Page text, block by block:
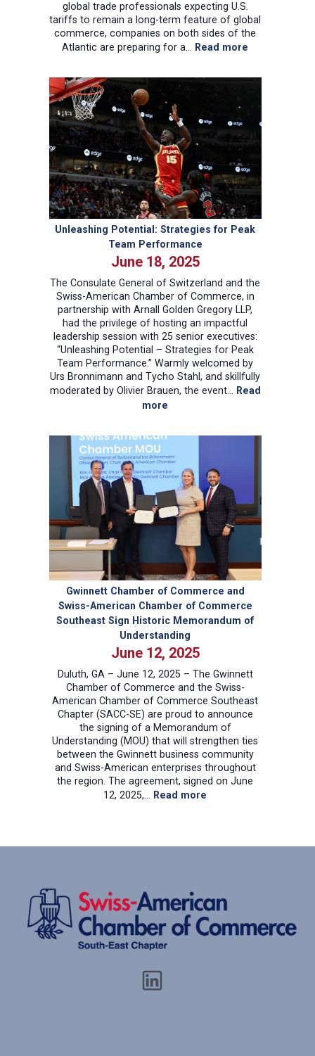
global trade professionals expecting U.S.
tariffs to remain a long-term feature of global
commerce, companies on both sides of the
Atlantic are preparing for a…
Read more
the
Landscape:
Implications
Swiss-
American
Trade
Unleashing Potential: Strategies for Peak
Team Performance
June 18, 2025
The Consulate General of Switzerland and the
Swiss-American Chamber of Commerce, in
partnership with Arnall Golden Gregory LLP,
had the privilege of hosting an impactful
leadership session with 25 senior executives:
“Unleashing Potential – Strategies for Peak
Team Performance.” Warmly welcomed by
Urs Bronnimann and Tycho Stahl, and skillfully
moderated by Olivier Brauen, the event… Read
more
Potential:
for
Peak
Team
Performance
Gwinnett Chamber of Commerce and
Swiss-American Chamber of Commerce
Southeast Sign Historic Memorandum of
Understanding
June 12, 2025
Duluth, GA – June 12, 2025 – The Gwinnett
Chamber of Commerce and the Swiss-
American Chamber of Commerce Southeast
Chapter (SACC-SE) are proud to announce
the signing of a Memorandum of
Understanding (MOU) that will strengthen ties
between the Gwinnett business community
and Swiss-American enterprises throughout
the region. The agreement, signed on June
12, 2025,…
Read more
American
Chamber
of